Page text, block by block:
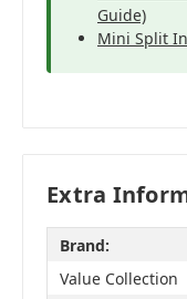
Guide)
Mini Split
Extra
Brand:
Value Collection